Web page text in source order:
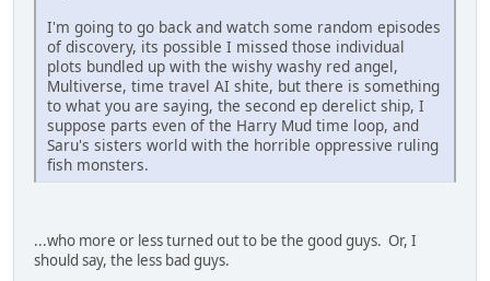
I'm going to go back and watch some random episodes
of discovery, its possible I missed those individual
plots bundled up with the wishy washy red angel,
Multiverse, time travel AI shite, but there is something
to what you are saying, the second ep derelict ship, I
suppose parts even of the Harry Mud time loop, and
Saru's sisters world with the horrible oppressive ruling
fish monsters.
...who more or less turned out to be the good guys. Or, I
should say, the less bad guys.